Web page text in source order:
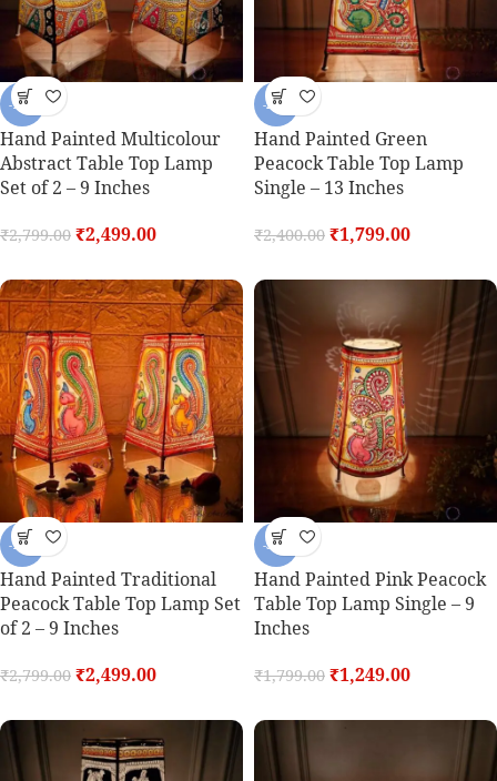
-11%
Hand Painted Multicolour
Abstract Table Top Lamp
Set of 2 – 9 Inches
₹2,799.00 ₹2,499.00
-25%
Hand Painted Green
Peacock Table Top Lamp
Single – 13 Inches
₹2,400.00 ₹1,799.00
-11%
Hand Painted Traditional
Peacock Table Top Lamp Set
of 2 – 9 Inches
₹2,799.00 ₹2,499.00
-31%
Hand Painted Pink Peacock
Table Top Lamp Single – 9
Inches
₹1,799.00 ₹1,249.00